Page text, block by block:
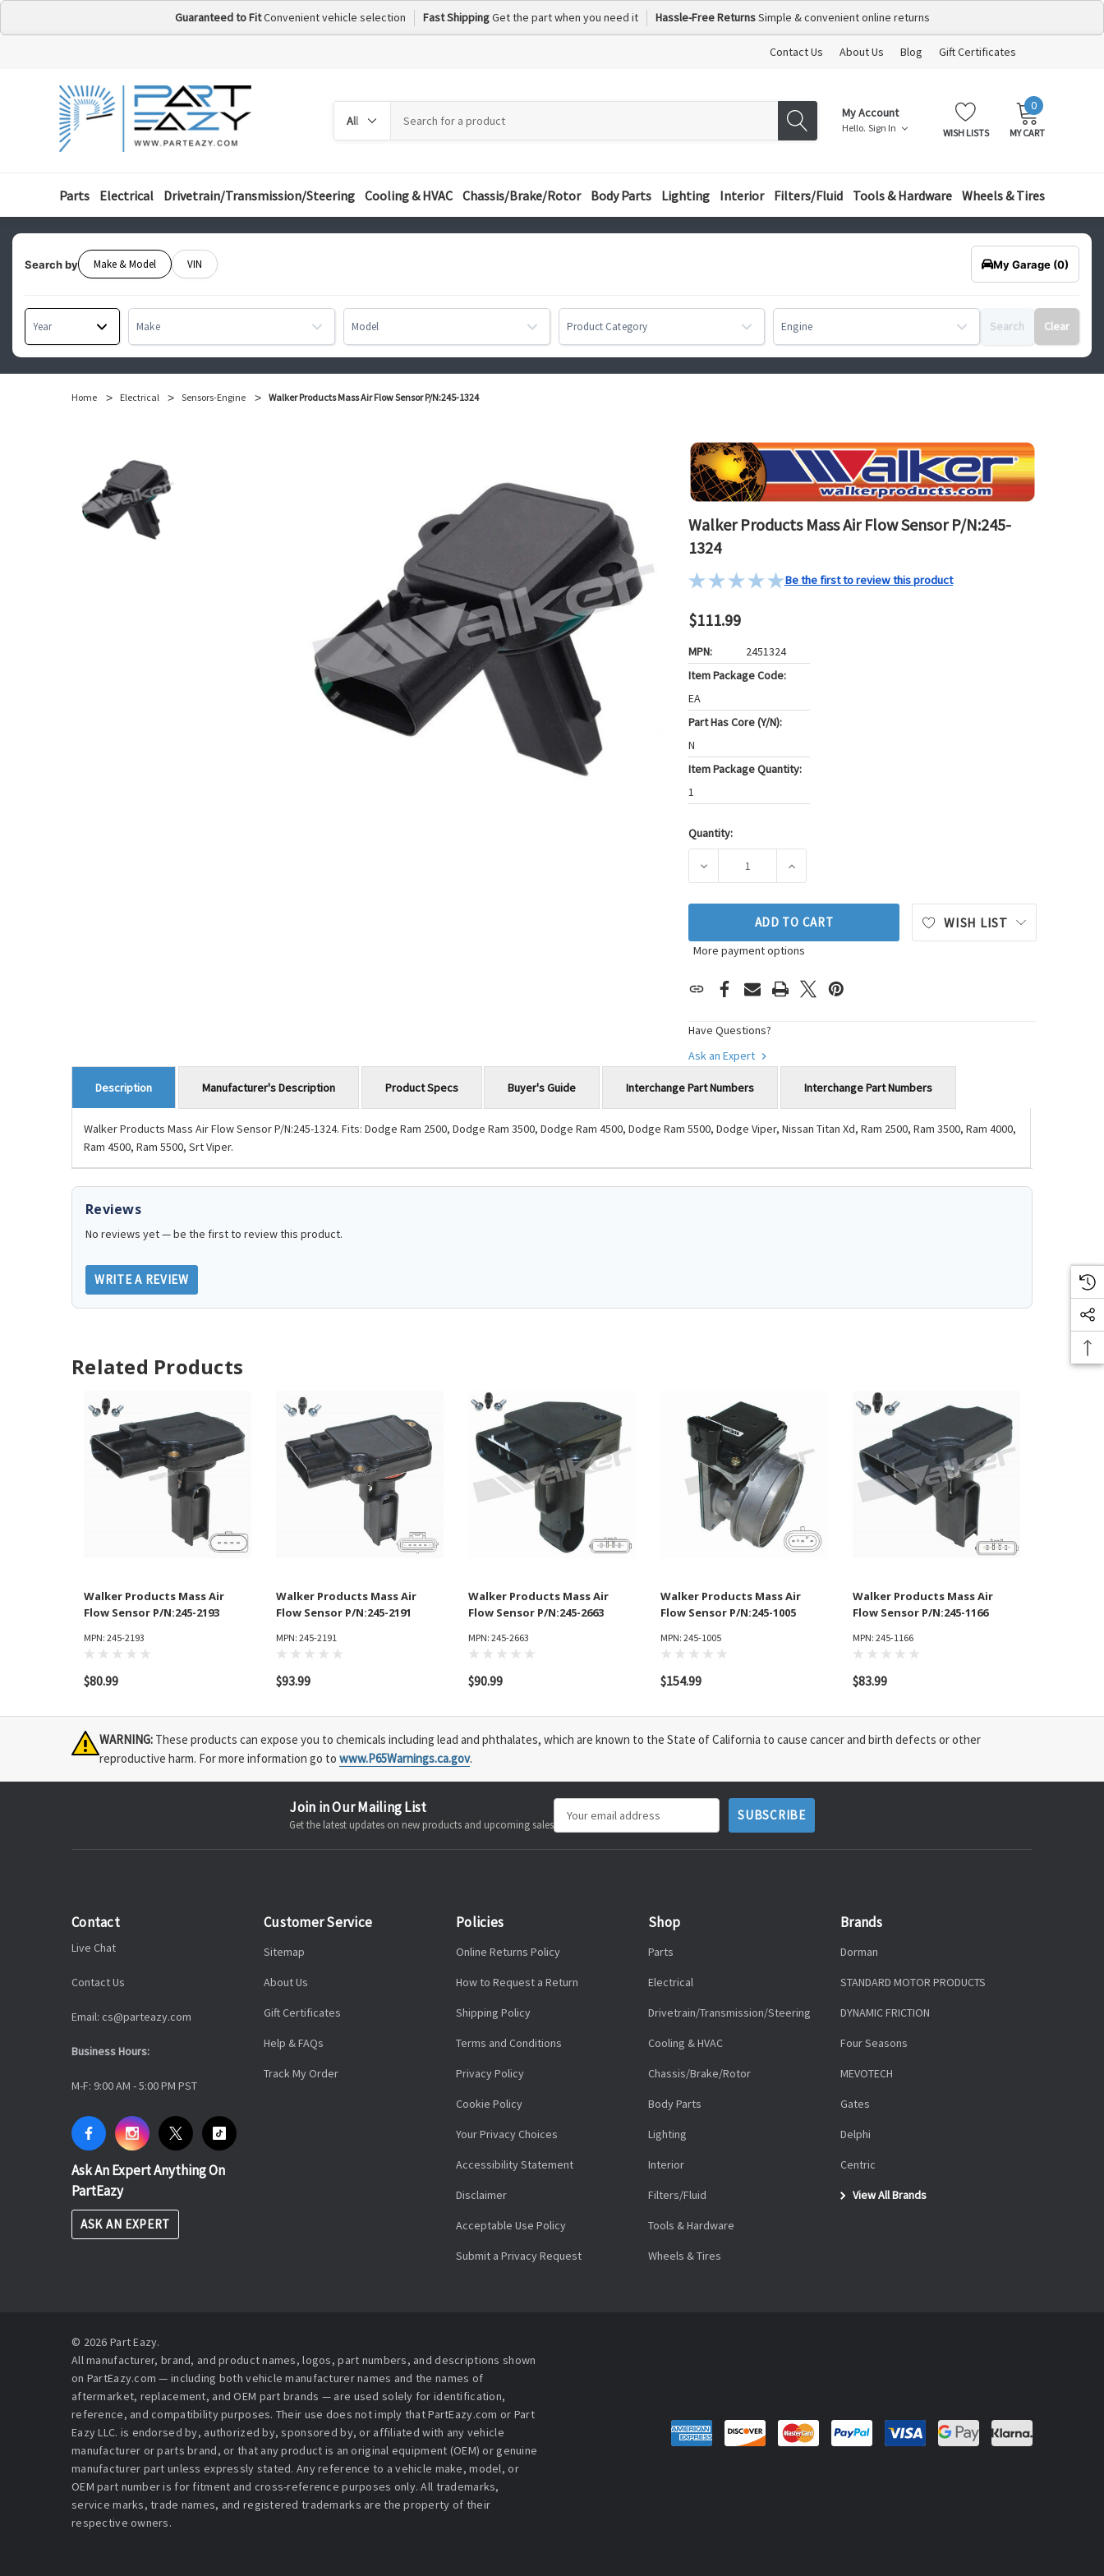
Guaranteed to FitConvenient vehicle selection Fast ShippingGet the part when you need it Hassle-Free ReturnsSimple & convenient online returns
Contact Us About Us Blog Gift Certificates
by
category
My Account
Hello. Sign In WISH LISTS
MY
0 ITEMS
MY CART
Parts Electrical Drivetrain/Transmission/Steering Cooling & HVAC Chassis/Brake/Rotor Body Parts Lighting Interior Filters/Fluid Tools & Hardware Wheels & Tires
Search by Make & Model VIN My Garage (0)
Year Make Model Product Category Engine Search Clear
Home Electrical Sensors-Engine Walker Products Mass Air Flow Sensor P/N:245-1324
Walker Products Mass Air Flow Sensor P/N:245-
1324
Be the first to review this product
$111.99
MPN:
2451324
Item Package Code:
EA
Part Has Core (Y/N):
N
Item Package Quantity:
1
Current
Quantity:
DECREASE QUANTITY OF WALKER PRODUCTS MASS AIR FLOW
INCREASE QUANTITY OF WALKER PRODUCTS MASS
ADD TO CART
More payment options
WISH LIST
Have Questions?
Ask an Expert
Description
Walker Products Mass Air Flow Sensor P/N:245-1324. Fits: Dodge Ram 2500, Dodge Ram 3500, Dodge Ram 4500, Dodge Ram 5500, Dodge Viper, Nissan Titan Xd, Ram 2500, Ram 3500, Ram 4000,
Ram 4500, Ram 5500, Srt Viper.
Manufacturer's Description Product Specs Buyer's Guide Interchange Part Numbers Interchange Part Numbers
Reviews
No reviews yet — be the first to review this product.
WRITE A REVIEW
Related Products
Walker Products Mass Air
Flow Sensor P/N:245-2193
MPN: 245-2193
$80.99
Walker Products Mass Air
Flow Sensor P/N:245-2191
MPN: 245-2191
$93.99
Walker Products Mass Air
Flow Sensor P/N:245-2663
MPN: 245-2663
$90.99
Walker Products Mass Air
Flow Sensor P/N:245-1005
MPN: 245-1005
$154.99
Walker Products Mass Air
Flow Sensor P/N:245-1166
MPN: 245-1166
$83.99
WARNING: These products can expose you to chemicals including lead and phthalates, which are known to the State of California to cause cancer and birth defects or other
reproductive harm. For more information go to www.P65Warnings.ca.gov.
Join in Our Mailing List
Get the latest updates on new products and upcoming salesAddress
Contact
Live Chat
Contact Us
Email: cs@parteazy.com
Business Hours:
M-F: 9:00 AM - 5:00 PM PST
Ask An Expert Anything On
PartEazy
ASK AN EXPERT
Customer Service
Sitemap
About Us
Gift Certificates
Help & FAQs
Track My Order
Policies
Online Returns Policy
How to Request a Return
Shipping Policy
Terms and Conditions
Privacy Policy
Cookie Policy
Your Privacy Choices
Accessibility Statement
Disclaimer
Acceptable Use Policy
Submit a Privacy Request
Shop
Parts
Electrical
Drivetrain/Transmission/Steering
Cooling & HVAC
Chassis/Brake/Rotor
Body Parts
Lighting
Interior
Filters/Fluid
Tools & Hardware
Wheels & Tires
Brands
Dorman
STANDARD MOTOR PRODUCTS
DYNAMIC FRICTION
Four Seasons
MEVOTECH
Gates
Delphi
Centric
View All Brands
© 2026 Part Eazy.
All manufacturer, brand, and product names, logos, part numbers, and descriptions shown
on PartEazy.com — including both vehicle manufacturer names and the names of
aftermarket, replacement, and OEM part brands — are used solely for identification,
reference, and compatibility purposes. Their use does not imply that PartEazy.com or Part
Eazy LLC. is endorsed by, authorized by, sponsored by, or affiliated with any vehicle
manufacturer or parts brand, or that any product is an original equipment (OEM) or genuine
manufacturer part unless expressly stated. Any reference to a vehicle make, model, or
OEM part number is for fitment and cross-reference purposes only. All trademarks,
service marks, trade names, and registered trademarks are the property of their
respective owners.